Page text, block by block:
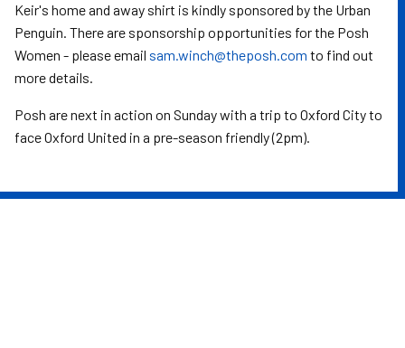
Keir's home and away shirt is kindly sponsored by the Urban
Penguin. There are sponsorship opportunities for the Posh
Women - please email sam.winch@theposh.com to find out
more details.
Posh are next in action on Sunday with a trip to Oxford City to
face Oxford United in a pre-season friendly (2pm).